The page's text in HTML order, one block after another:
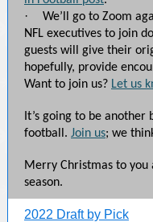
·
We’ll go to Zoom
NFL executives to join
guests will give their
hopefully, provide
Want to join us? Let us
It’s going to be another
football. Join us; we
Merry Christmas to you
season.
2022 Draft by Pick